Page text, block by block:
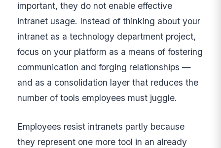
important, they do not enable effective
intranet usage. Instead of thinking about your
intranet as a technology department project,
focus on your platform as a means of fostering
communication and forging relationships —
and as a consolidation layer that reduces the
number of tools employees must juggle.
Employees resist intranets partly because
they represent one more tool in an already